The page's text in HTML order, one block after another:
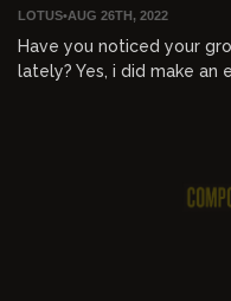
LOTUS•AUG 26TH, 2022
Have you noticed your
lately? Yes, i did make